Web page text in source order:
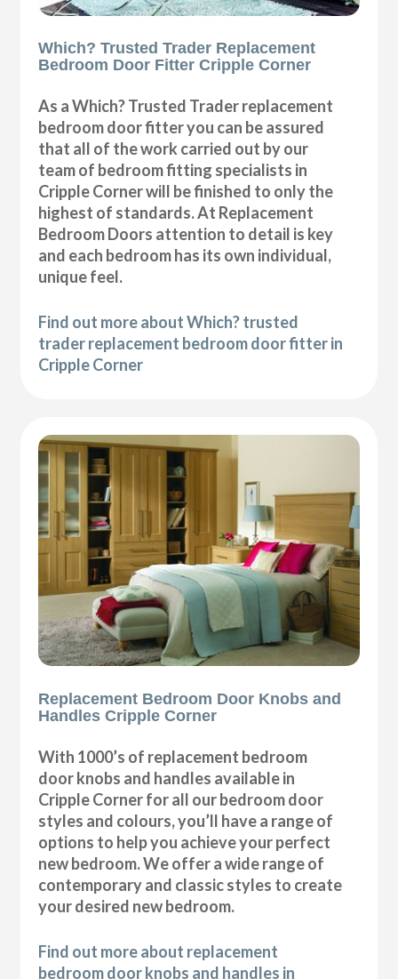
Which? Trusted Trader Replacement
Bedroom Door Fitter Cripple Corner
As a Which? Trusted Trader replacement
bedroom door fitter you can be assured
that all of the work carried out by our
team of bedroom fitting specialists in
Cripple Corner will be finished to only the
highest of standards. At Replacement
Bedroom Doors attention to detail is key
and each bedroom has its own individual,
unique feel.
Find out more about Which? trusted
trader replacement bedroom door fitter in
Cripple Corner
Replacement Bedroom Door Knobs and
Handles Cripple Corner
With 1000’s of replacement bedroom
door knobs and handles available in
Cripple Corner for all our bedroom door
styles and colours, you’ll have a range of
options to help you achieve your perfect
new bedroom. We offer a wide range of
contemporary and classic styles to create
your desired new bedroom.
Find out more about replacement
bedroom door knobs and handles in